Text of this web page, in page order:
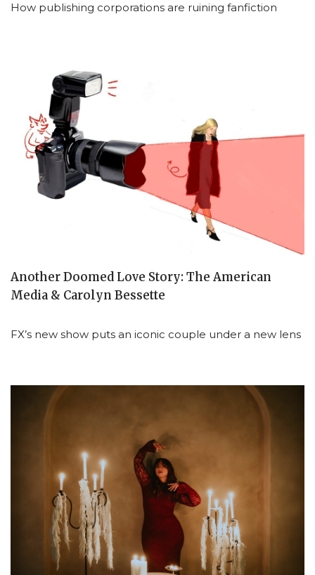
How publishing corporations are ruining fanfiction
Another Doomed Love Story: The American
Media & Carolyn Bessette
FX’s new show puts an iconic couple under a new lens